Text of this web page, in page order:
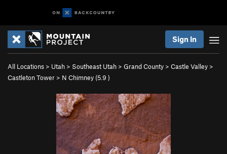
Sign In
All Locations > Utah > Southeast Utah > Grand County > Castle Valley >
Castleton Tower > N Chimney (5.9 )